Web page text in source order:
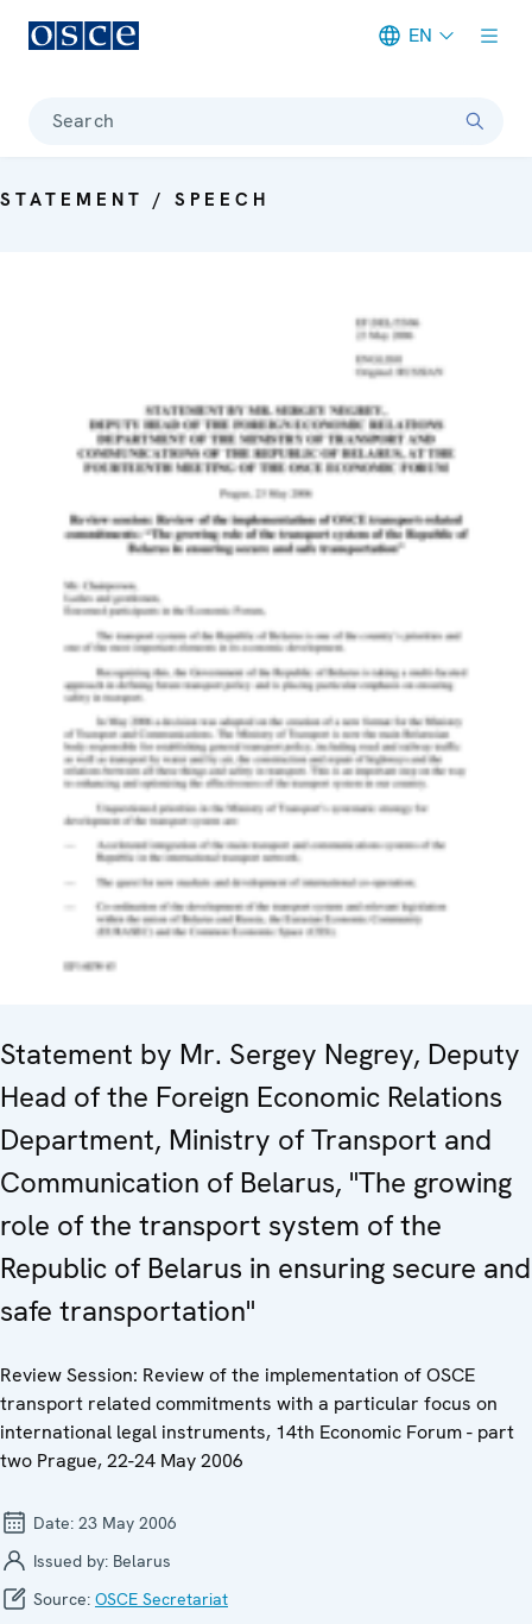
EN
Search
STATEMENT / SPEECH
Statement by Mr. Sergey Negrey, Deputy
Head of the Foreign Economic Relations
Department, Ministry of Transport and
Communication of Belarus, "The growing
role of the transport system of the
Republic of Belarus in ensuring secure and
safe transportation"
Review Session: Review of the implementation of OSCE
transport related commitments with a particular focus on
international legal instruments, 14th Economic Forum - part
two Prague, 22-24 May 2006
Date: 23 May 2006
Issued by: Belarus
Source: OSCE Secretariat